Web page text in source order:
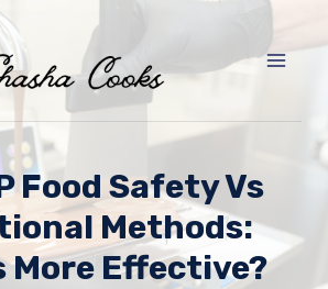
Food Safety Vs
Methods:
More Effective?